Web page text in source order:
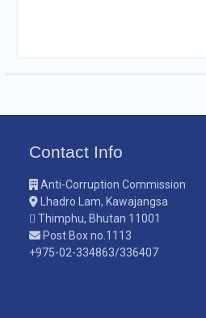
Contact Info
Anti-Corruption Commission
Lhadro Lam, Kawajangsa
Thimphu, Bhutan 11001
Post Box no.1113
+975-02-334863/336407